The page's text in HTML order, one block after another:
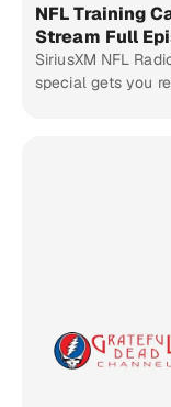
NFL Training
Stream Full
SiriusXM NFL
special gets you